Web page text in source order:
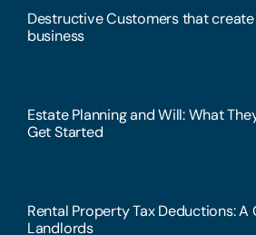
Destructive Customers that
business
Estate Planning and Will: What
Get Started
Rental Property Tax Deductions:
Landlords